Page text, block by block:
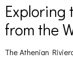
from the
The Athenian